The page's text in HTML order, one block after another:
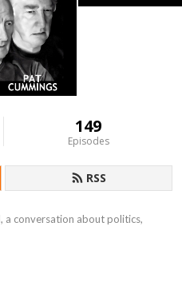
149
Episodes
RSS
a conversation about politics,